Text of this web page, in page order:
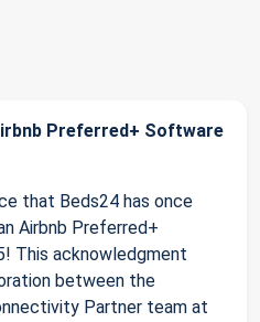
Preferred+ Software
that Beds24 has once
Airbnb Preferred+
This acknowledgment
between the
Partner team at